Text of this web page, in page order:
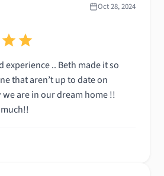
Oct 28, 2024
experience .. Beth made it so
that aren’t up to date on
are in our dream home !!